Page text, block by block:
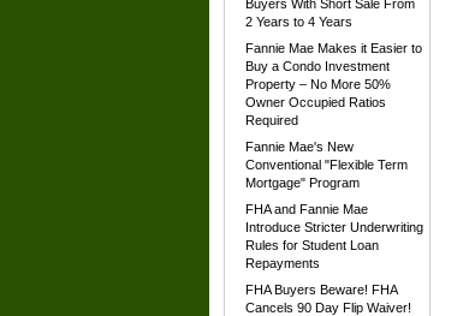
Buyers With Short Sale From
2 Years to 4 Years
Fannie Mae Makes it Easier to
Buy a Condo Investment
Property – No More 50%
Owner Occupied Ratios
Required
Fannie Mae's New
Conventional "Flexible Term
Mortgage" Program
FHA and Fannie Mae
Introduce Stricter Underwriting
Rules for Student Loan
Repayments
FHA Buyers Beware! FHA
Cancels 90 Day Flip Waiver!